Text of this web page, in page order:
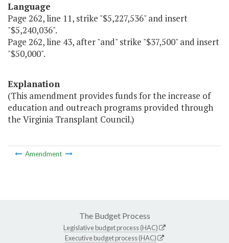
Language
Page 262, line 11, strike "$5,227,536" and insert
"$5,240,036".
Page 262, line 43, after "and" strike "$37,500" and insert
"$50,000".
Explanation
(This amendment provides funds for the increase of
education and outreach programs provided through
the Virginia Transplant Council.)
Amendment
The Budget Process
Legislative budget process (HAC)
Executive budget process (HAC)